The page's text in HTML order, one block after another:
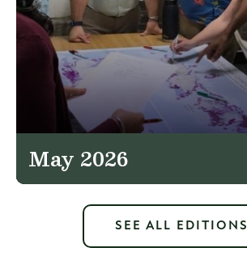
May 2026
SEE ALL EDITIONS